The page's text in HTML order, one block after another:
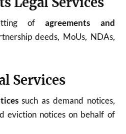
ofagreements and
deeds, MoUs, NDAs,
Services
such as demand notices,
eviction notices on behalf of